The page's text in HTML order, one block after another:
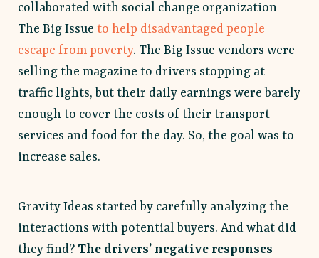
collaborated with social change organization
The Big Issue to help disadvantaged people
escape from poverty. The Big Issue vendors were
selling the magazine to drivers stopping at
traffic lights, but their daily earnings were barely
enough to cover the costs of their transport
services and food for the day. So, the goal was to
increase sales.
Gravity Ideas started by carefully analyzing the
interactions with potential buyers. And what did
they find? The drivers’ negative responses